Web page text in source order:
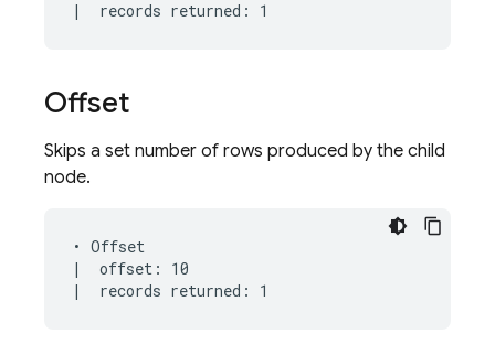
Offset
Skips a set number of rows produced by the child
node.
• Offset
|  offset: 10